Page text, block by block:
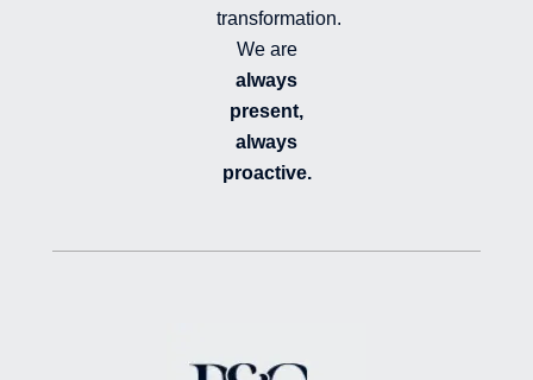
transformation.
We are
always
present,
always
proactive.